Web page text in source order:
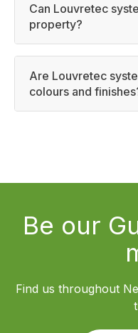
Can Louvretec
property?
Are Louvretec
colours and
Be our
Find us throughout